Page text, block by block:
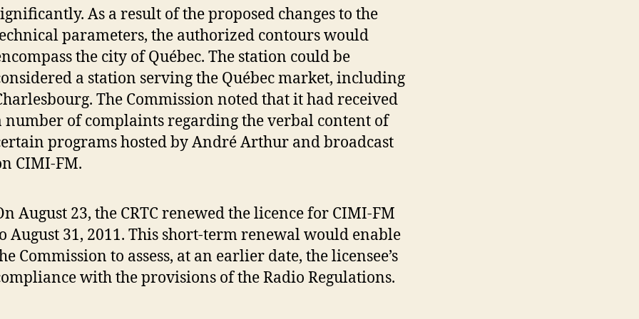
As a result of the proposed changes to the
parameters, the authorized contours would
the city of Québec. The station could be
a station serving the Québec market, including
The Commission noted that it had received
number of complaints regarding the verbal content of
programs hosted by André Arthur and broadcast
CIMI-FM.
August 23, the CRTC renewed the licence for CIMI-FM
August 31, 2011. This short-term renewal would enable
Commission to assess, at an earlier date, the licensee’s
with the provisions of the Radio Regulations.